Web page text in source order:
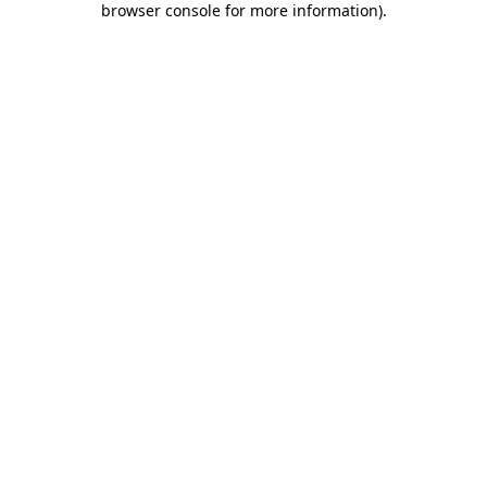
browser console for more information).